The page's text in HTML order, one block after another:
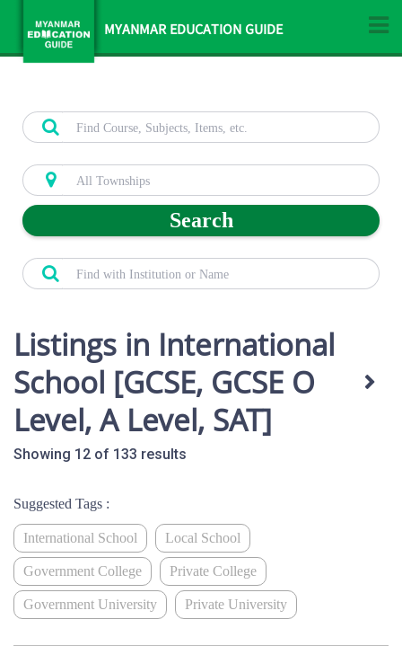
MYANMAR EDUCATION GUIDE
Search
Listings in International
School [GCSE, GCSE O
Level, A Level, SAT]
Showing 12 of 133 results
Suggested Tags :
International School Local School
Government College Private College
Government University Private University